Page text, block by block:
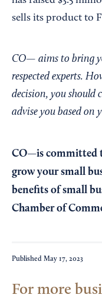
sells its product to
CO— aims to bring
respected experts.
decision, you should
advise you based
CO—is committed
grow your small
benefits of small
Chamber of
Published May 17, 2023
For more